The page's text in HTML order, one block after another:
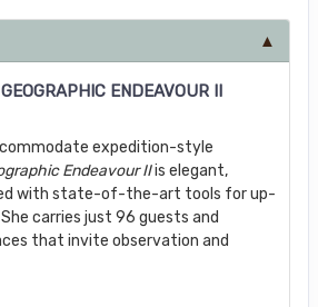
ENDEAVOUR II
expedition-style
Endeavour IIis elegant,
with state-of-the-art tools for up-
carries just 96 guests and
that invite observation and